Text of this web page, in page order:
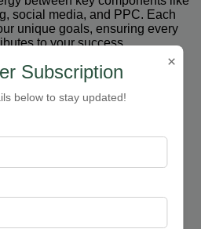
social media, and PPC. Each
unique goals, ensuring every
to your success.
×
Subscription
below to stay updated!